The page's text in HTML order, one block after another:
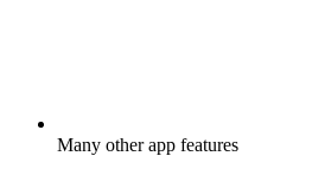
Many other app features